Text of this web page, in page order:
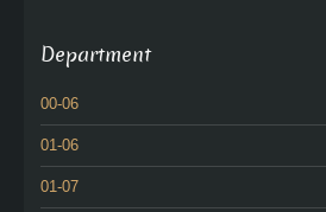
Department
00-06
01-06
01-07